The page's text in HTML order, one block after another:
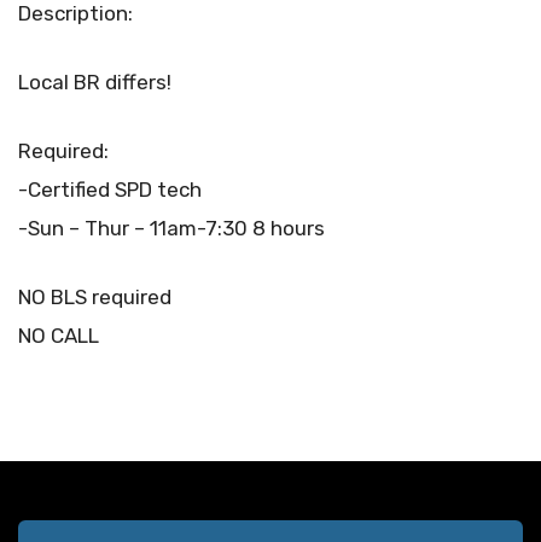
Description:
Local BR differs!
Required:
-Certified SPD tech
-Sun – Thur – 11am-7:30 8 hours
NO BLS required
NO CALL